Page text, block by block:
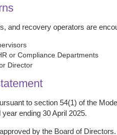
and recovery operators are
or Compliance Departments
Director
to section 54(1) of the
ending 30 April 2025.
by the Board of Directors.